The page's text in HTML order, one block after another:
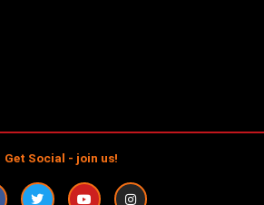
Get Social - join us!
T
w
Y
o
I
n